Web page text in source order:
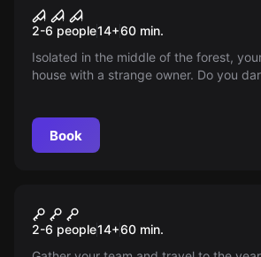
Trapped in the
2-6 people14+60 min.
Isolated in the middle of the forest,
house with a strange owner. Do you
Book
Raiders
2-6 people14+60 min.